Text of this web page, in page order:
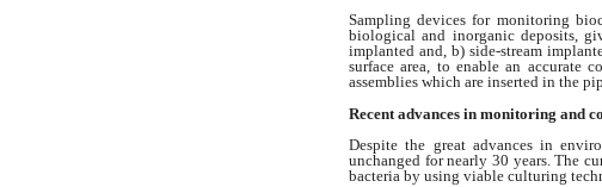
Sampling devices for monitoring
biologicaland inorganic deposits,
implanted and, b)side-stream
surface area, to enablean accurate
assemblies which are inserted in the
Recent advances in monitoring and
Despite the great advances in
unchanged for nearly 30 years. The
bacteria by using viable culturing